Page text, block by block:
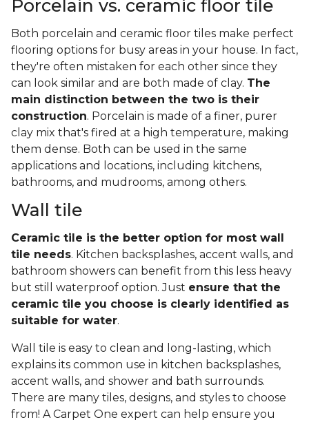
Porcelain vs. ceramic floor tile
Both porcelain and ceramic floor tiles make perfect
flooring options for busy areas in your house. In fact,
they're often mistaken for each other since they
can look similar and are both made of clay. The
main distinction between the two is their
construction. Porcelain is made of a finer, purer
clay mix that's fired at a high temperature, making
them dense. Both can be used in the same
applications and locations, including kitchens,
bathrooms, and mudrooms, among others.
Wall tile
Ceramic tile is the better option for most wall
tile needs. Kitchen backsplashes, accent walls, and
bathroom showers can benefit from this less heavy
but still waterproof option. Just ensure that the
ceramic tile you choose is clearly identified as
suitable for water.
Wall tile is easy to clean and long-lasting, which
explains its common use in kitchen backsplashes,
accent walls, and shower and bath surrounds.
There are many tiles, designs, and styles to choose
from! A Carpet One expert can help ensure you